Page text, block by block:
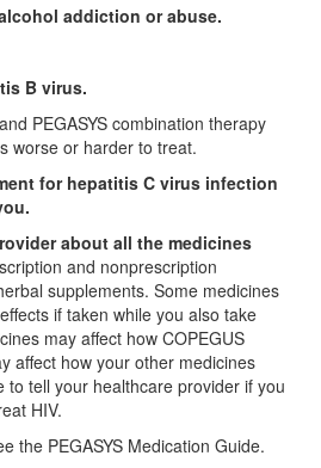
addiction or abuse.
B virus.
PEGASYS combination therapy
worse or harder to treat.
for hepatitis C virus infection
about all the medicines
and nonprescription
supplements. Some medicines
if taken while you also take
may affect how COPEGUS
affect how your other medicines
to tell your healthcare provider if you
HIV.
the PEGASYS Medication Guide.